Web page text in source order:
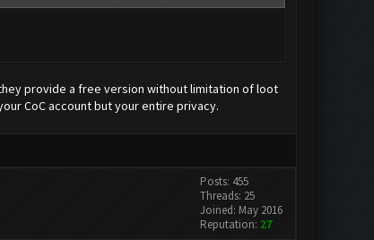
provide a free version without limitation of loot
CoC account but your entire privacy.
Posts: 455
Threads: 25
Joined: May 2016
Reputation: 27